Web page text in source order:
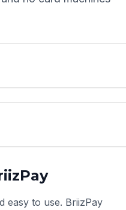
easy to use. BriizPay